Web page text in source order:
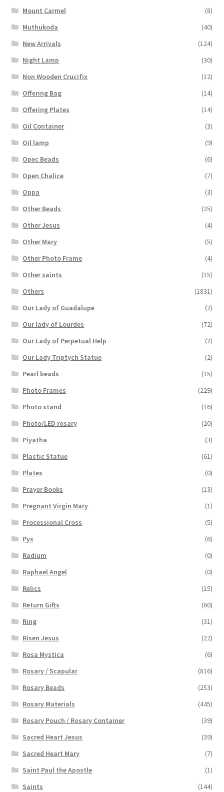
Mount Carmel
(8)
Muthukoda
(40)
New Arrivals
(124)
Night Lamp
(30)
Non Wooden Crucifix
(12)
Offering Bag
(14)
Offering Plates
(14)
Oil Container
(3)
Oil lamp
(9)
Opec Beads
(6)
Open Chalice
(7)
Oppa
(3)
Other Beads
(25)
Other Jesus
(4)
Other Mary
(5)
Other Photo Frame
(4)
Other saints
(15)
Others
(1831)
Our Lady of Guadalupe
(2)
Our lady of Lourdes
(72)
Our Lady of Perpetual Help
(2)
Our Lady Triptych Statue
(2)
Pearl beads
(15)
Photo Frames
(229)
Photo stand
(16)
Photo/LED rosary
(20)
Piyatha
(3)
Plastic Statue
(61)
Plates
(0)
Prayer Books
(13)
Pregnant Virgin Mary
(1)
Processional Cross
(5)
Pyx
(6)
Radium
(0)
Raphael Angel
(0)
Relics
(15)
Return Gifts
(60)
Ring
(31)
Risen Jesus
(22)
Rosa Mystica
(6)
Rosary / Scapular
(816)
Rosary Beads
(253)
Rosary Materials
(445)
Rosary Pouch / Rosary Container
(39)
Sacred Heart Jesus
(39)
Sacred Heart Mary
(7)
Saint Paul the Apostle
(1)
Saints
(144)